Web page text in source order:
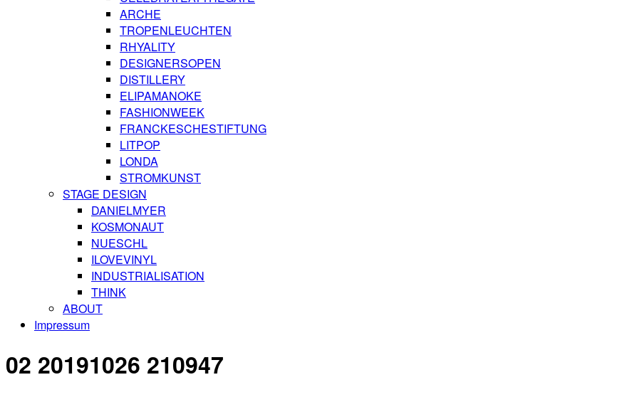
ARCHE
TROPENLEUCHTEN
RHYALITY
DESIGNERSOPEN
DISTILLERY
ELIPAMANOKE
FASHIONWEEK
FRANCKESCHESTIFTUNG
LITPOP
LONDA
STROMKUNST
STAGE DESIGN
DANIELMYER
KOSMONAUT
NUESCHL
ILOVEVINYL
INDUSTRIALISATION
THINK
ABOUT
Impressum
02 20191026 210947